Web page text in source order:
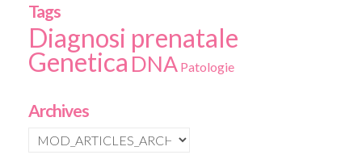
Tags
Diagnosi prenatale
Genetica DNA Patologie
Archives